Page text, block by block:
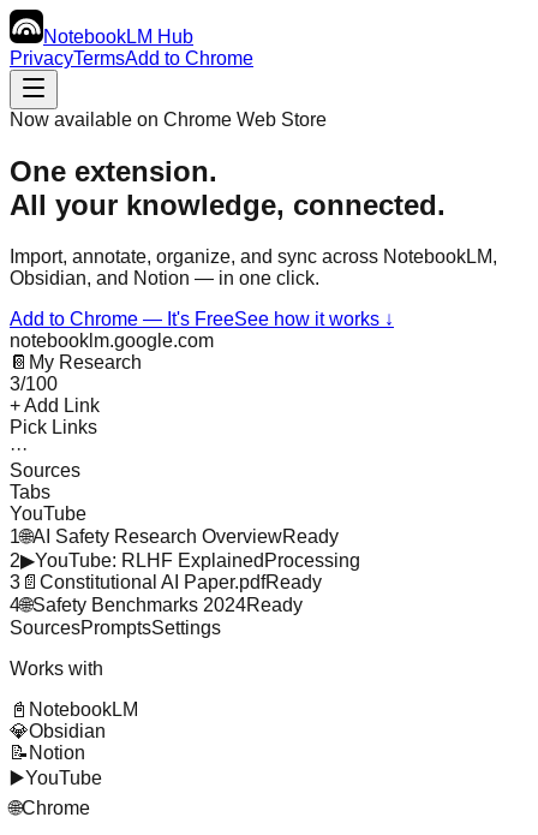
NotebookLM Hub
PrivacyTermsAdd to Chrome
Now available on Chrome Web Store
One extension.
All your knowledge, connected.
Import, annotate, organize, and sync across NotebookLM,
Obsidian, and Notion — in one click.
Add to Chrome — It's FreeSee how it works ↓
notebooklm.google.com
📔 My Research
3/100
+ Add Link
Pick Links
···
Sources
Tabs
YouTube
1🌐AI Safety Research OverviewReady
2▶YouTube: RLHF Explained Processing
3 📄 Constitutional AI Paper.pdfReady
4🌐Safety Benchmarks 2024Ready
SourcesPromptsSettings
Works with
📓 NotebookLM
💎Obsidian
📝 Notion
▶️YouTube
🌐Chrome